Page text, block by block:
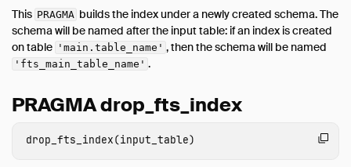
This PRAGMA builds the index under a newly created schema. The
schema will be named after the input table: if an index is created
on table 'main.table_name' , then the schema will be named
'fts_main_table_name' .
PRAGMA drop_fts_index